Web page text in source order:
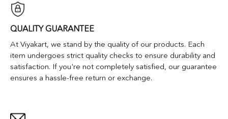
QUALITY GUARANTEE
At Viyakart, we stand by the quality of our products. Each
item undergoes strict quality checks to ensure durability and
satisfaction. If you're not completely satisfied, our guarantee
ensures a hassle-free return or exchange.